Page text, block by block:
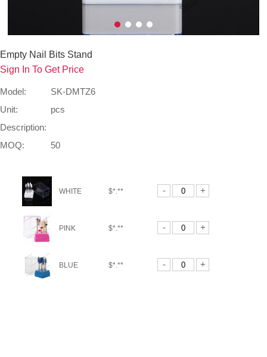
Empty Nail Bits Stand
Sign In To Get Price
Model:
SK-DMTZ6
Unit:
pcs
Description:
MOQ:
50
WHITE $*.** - +
PINK $*.** - +
BLUE $*.** - +